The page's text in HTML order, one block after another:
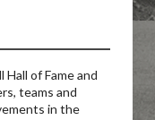
of Fame and
teams and
in the